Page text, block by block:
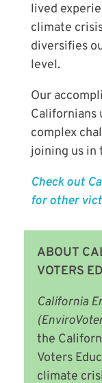
lived
climate
diversifies
level.
Our
Californians
complex
joining us in
Check out
for other
ABOUT
VOTERS
California
the
Voters
climate